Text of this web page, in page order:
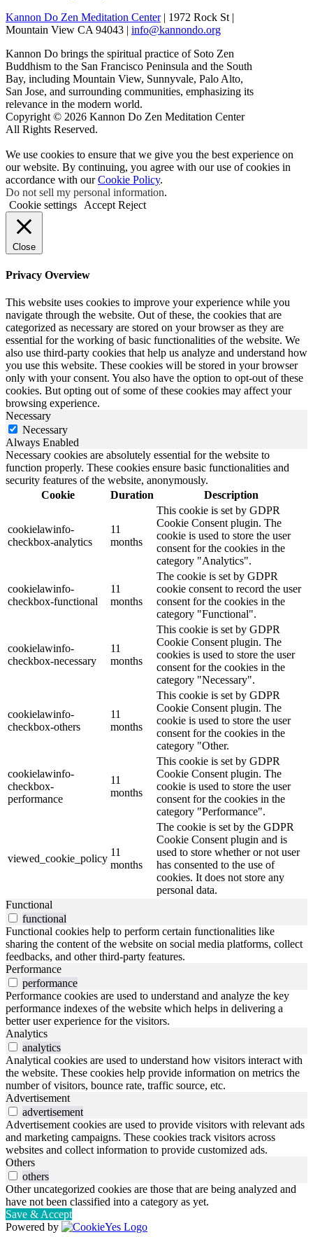
Kannon Do Zen Meditation Center| 1972 Rock St |
Mountain View CA 94043 | info@kannondo.org
Kannon Do brings the spiritual practice of Soto Zen
Buddhism to the San Francisco Peninsula and the South
Bay, including Mountain View, Sunnyvale, Palo Alto,
San Jose, and surrounding communities, emphasizing its
relevance in the modern world.
Copyright © 2026 Kannon Do Zen Meditation Center
All Rights Reserved.
We use cookies to ensure that we give you the best experience on
our website. By continuing, you agree with our use of cookies in
accordance with ourCookie Policy.
Do not sell my personal information.
Cookie settings
Accept Reject
Close
Privacy Overview
This website uses cookies to improve your experience while you
navigate through the website. Out of these, the cookies that are
categorized as necessary are stored on your browser as they are
essential for the working of basic functionalities of the website. We
also use third-party cookies that help us analyze and understand how
you use this website. These cookies will be stored in your browser
only with your consent. You also have the option to opt-out of these
cookies. But opting out of some of these cookies may affect your
browsing experience.
Necessary
Necessary
Always Enabled
Necessary cookies are absolutely essential for the website to
function properly. These cookies ensure basic functionalities and
security features of the website, anonymously.
Cookie
Duration Description
cookielawinfo-
checkbox-analytics
11
months
This cookie is set by GDPR
Cookie Consent plugin. The
cookie is used to store the user
consent for the cookies in the
category "Analytics".
cookielawinfo-
checkbox-functional
11
months
The cookie is set by GDPR
cookie consent to record the user
consent for the cookies in the
category "Functional".
cookielawinfo-
checkbox-necessary
11
months
This cookie is set by GDPR
Cookie Consent plugin. The
cookies is used to store the user
consent for the cookies in the
category "Necessary".
cookielawinfo-
checkbox-others
11
months
This cookie is set by GDPR
Cookie Consent plugin. The
cookie is used to store the user
consent for the cookies in the
category "Other.
cookielawinfo-
checkbox-
performance
11
months
This cookie is set by GDPR
Cookie Consent plugin. The
cookie is used to store the user
consent for the cookies in the
category "Performance".
viewed_cookie_policy
11
months
The cookie is set by the GDPR
Cookie Consent plugin and is
used to store whether or not user
has consented to the use of
cookies. It does not store any
personal data.
Functional
functional
Functional cookies help to perform certain functionalities like
sharing the content of the website on social media platforms, collect
feedbacks, and other third-party features.
Performance
performance
Performance cookies are used to understand and analyze the key
performance indexes of the website which helps in delivering a
better user experience for the visitors.
Analytics
analytics
Analytical cookies are used to understand how visitors interact with
the website. These cookies help provide information on metrics the
number of visitors, bounce rate, traffic source, etc.
Advertisement
advertisement
Advertisement cookies are used to provide visitors with relevant ads
and marketing campaigns. These cookies track visitors across
websites and collect information to provide customized ads.
Others
others
Other uncategorized cookies are those that are being analyzed and
have not been classified into a category as yet.
Save & Accept
Powered by